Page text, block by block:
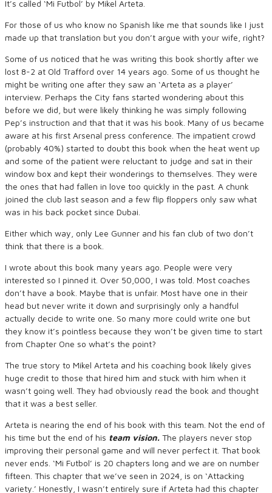
It’s called ‘Mi Futbol’ by Mikel Arteta.
For those of us who know no Spanish like me that sounds like I just
made up that translation but you don’t argue with your wife, right?
Some of us noticed that he was writing this book shortly after we
lost 8-2 at Old Trafford over 14 years ago. Some of us thought he
might be writing one after they saw an ‘Arteta as a player’
interview. Perhaps the City fans started wondering about this
before we did, but were likely thinking he was simply following
Pep’s instruction and that that it was his book. Many of us became
aware at his first Arsenal press conference. The impatient crowd
(probably 40%) started to doubt this book when the heat went up
and some of the patient were reluctant to judge and sat in their
window box and kept their wonderings to themselves. They were
the ones that had fallen in love too quickly in the past. A chunk
joined the club last season and a few flip floppers only saw what
was in his back pocket since Dubai.
Either which way, only Lee Gunner and his fan club of two don’t
think that there is a book.
I wrote about this book many years ago. People were very
interested so I pinned it. Over 50,000, I was told. Most coaches
don’t have a book. Maybe that is unfair. Most have one in their
head but never write it down and surprisingly only a handful
actually decide to write one. So many more could write one but
they know it’s pointless because they won’t be given time to start
from Chapter One so what’s the point?
The true story to Mikel Arteta and his coaching book likely gives
huge credit to those that hired him and stuck with him when it
wasn’t going well. They had obviously read the book and thought
that it was a best seller.
Arteta is nearing the end of his book with this team. Not the end of
his time but the end of his team vision. The players never stop
improving their personal game and will never perfect it. That book
never ends. ‘Mi Futbol’ is 20 chapters long and we are on number
fifteen. This chapter that we’ve seen in 2024, is on ‘Attacking
variety.’ Honestly, I wasn’t entirely sure if Arteta had this chapter